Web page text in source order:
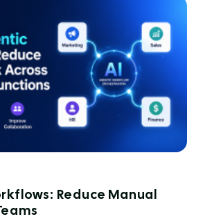
Reduce Manual